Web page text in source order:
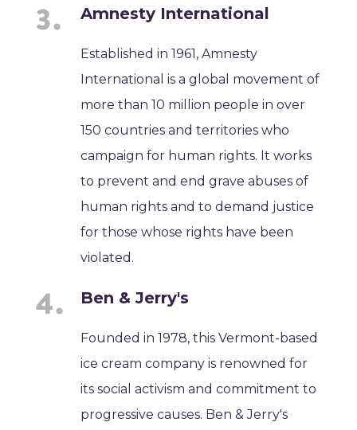
Amnesty International
Established in 1961, Amnesty
International is a global movement of
more than 10 million people in over
150 countries and territories who
campaign for human rights. It works
to prevent and end grave abuses of
human rights and to demand justice
for those whose rights have been
violated.
Ben & Jerry's
Founded in 1978, this Vermont-based
ice cream company is renowned for
its social activism and commitment to
progressive causes. Ben & Jerry's